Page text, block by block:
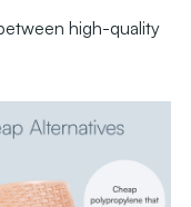
high-quality